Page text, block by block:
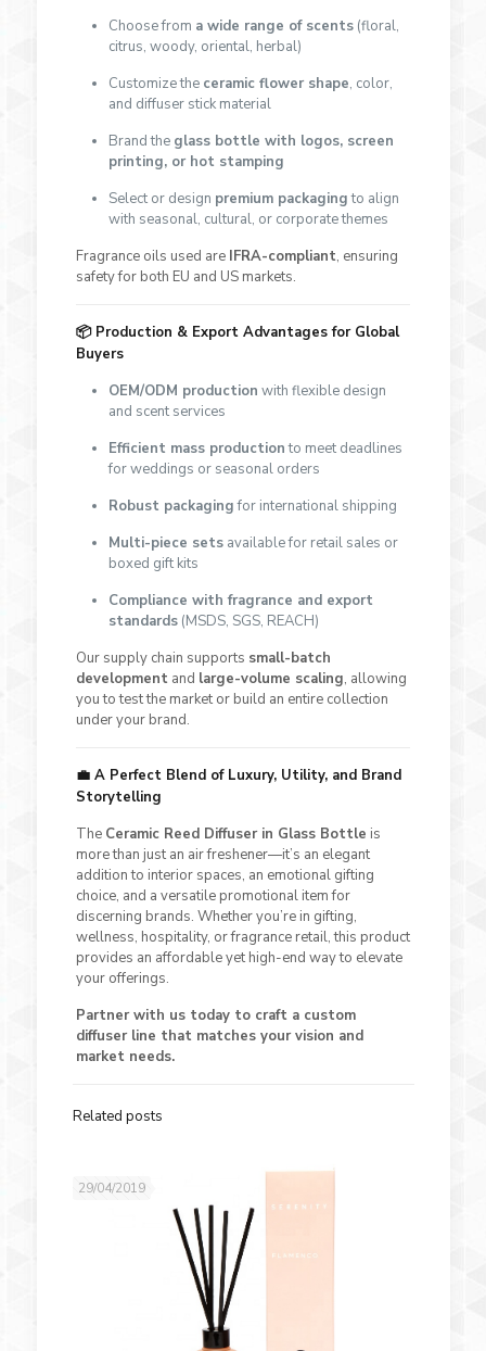
Choose from a wide range of scents(floral,
citrus, woody, oriental, herbal)
Customize the ceramic flower shape, color,
and diffuser stick material
Brand the glass bottle with logos, screen
printing, or hot stamping
Select or design premium packagingto align
with seasonal, cultural, or corporate themes
Fragrance oils used are IFRA-compliant, ensuring
safety for both EU and US markets.
📦 Production & Export Advantages for Global
Buyers
OEM/ODM production with flexible design
and scent services
Efficient mass productionto meet deadlines
for weddings or seasonal orders
Robust packagingfor international shipping
Multi-piece setsavailable for retail sales or
boxed gift kits
Compliance with fragrance and export
standards(MSDS, SGS, REACH)
Our supply chain supports small-batch
developmentand large-volume scaling, allowing
you to test the market or build an entire collection
under your brand.
💼 A Perfect Blend of Luxury, Utility, and Brand
Storytelling
The Ceramic Reed Diffuser in Glass Bottle is
more than just an air freshener—it’s an elegant
addition to interior spaces, an emotional gifting
choice, and a versatile promotional item for
discerning brands. Whether you’re in gifting,
wellness, hospitality, or fragrance retail, this product
provides an affordable yet high-end way to elevate
your offerings.
Partner with us today to craft a custom
diffuser line that matches your vision and
market needs.
Related posts
29/04/2019